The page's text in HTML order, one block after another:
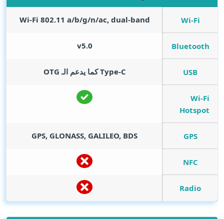
Wi-Fi
Wi-Fi 802.11 a/b/g/n/ac, dual-band
Bluetooth
v5.0
USB Type-C كما يدعم الـ OTG
Wi-Fi
Hotspot
GPS
GPS, GLONASS, GALILEO, BDS
NFC
Radio